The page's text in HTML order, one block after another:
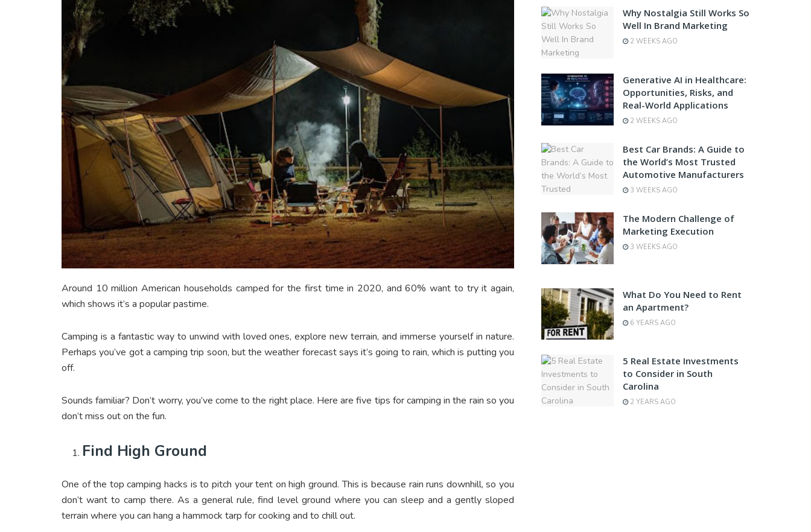
Around 10 million American households camped for the first time in 2020, and 60% want to try it again,
which shows it’s a popular pastime.
Camping is a fantastic way to unwind with loved ones, explore new terrain, and immerse yourself in nature.
Perhaps you’ve got a camping trip soon, but the weather forecast says it’s going to rain, which is putting you
off.
Sounds familiar? Don’t worry, you’ve come to the right place. Here are five tips for camping in the rain so you
don’t miss out on the fun.
Find High Ground
One of the top camping hacks is to pitch your tent on high ground. This is because rain runs downhill, so you
don’t want to camp there. As a general rule, find level ground where you can sleep and a gently sloped
terrain where you can hang a hammock tarp for cooking and to chill out.
Why Nostalgia Still Works So
Well In Brand Marketing
2 WEEKS AGO
Generative AI in Healthcare:
Opportunities, Risks, and
Real-World Applications
2 WEEKS AGO
Best Car Brands: A Guide to
the World’s Most Trusted
Automotive Manufacturers
3 WEEKS AGO
The Modern Challenge of
Marketing Execution
3 WEEKS AGO
What Do You Need to Rent
an Apartment?
6 YEARS AGO
5 Real Estate Investments
to Consider in South
Carolina
2 YEARS AGO